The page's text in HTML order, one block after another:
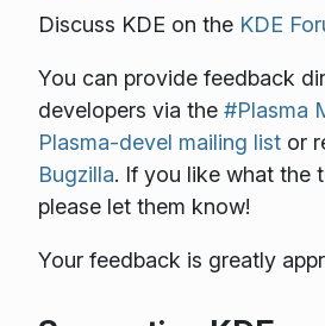
Discuss KDE on the KDE
You can provide feedback
developers via the #Plasma
Plasma-devel mailing listor
Bugzilla. If you like what the
please let them know!
Your feedback is greatly